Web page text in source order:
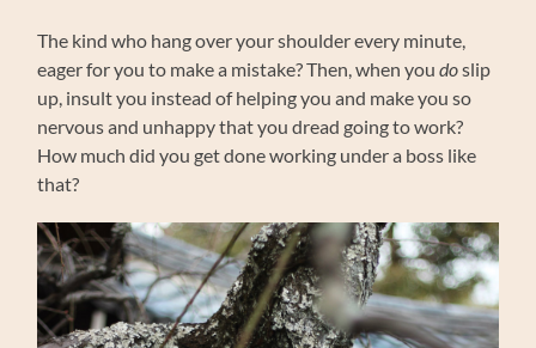
The kind who hang over your shoulder every minute,
eager for you to make a mistake? Then, when youdoslip
up, insult you instead of helping you and make you so
nervous and unhappy that you dread going to work?
How much did you get done working under a boss like
that?